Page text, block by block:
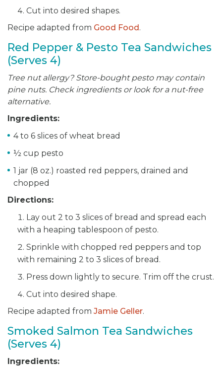
Cut into desired shapes.
Recipe adapted from Good Food .
Red Pepper & Pesto Tea Sandwiches
(Serves 4)
Tree nut allergy? Store-bought pesto may contain
pine nuts. Check ingredients or look for a nut-free
alternative.
Ingredients:
4 to 6 slices of wheat bread
½ cup pesto
1 jar (8 oz.) roasted red peppers, drained and
chopped
Directions:
Lay out 2 to 3 slices of bread and spread each
with a heaping tablespoon of pesto.
Sprinkle with chopped red peppers and top
with remaining 2 to 3 slices of bread.
Press down lightly to secure. Trim off the crust.
Cut into desired shape.
Recipe adapted from Jamie Geller.
Smoked Salmon Tea Sandwiches
(Serves 4)
Ingredients: